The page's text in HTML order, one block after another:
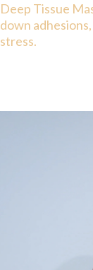
Deep Tissue
down
stress.